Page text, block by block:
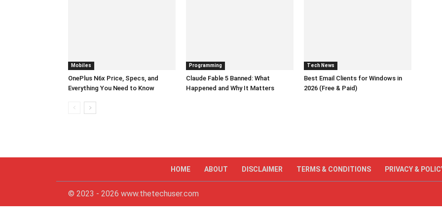
Mobiles
OnePlus N6x Price, Specs, and
Everything You Need to Know
Programming
Claude Fable 5 Banned: What
Happened and Why It Matters
Tech News
Best Email Clients for Windows in
2026 (Free & Paid)
HOME ABOUT DISCLAIMER TERMS & CONDITIONS PRIVACY &
© 2023 - 2026 www.thetechuser.com